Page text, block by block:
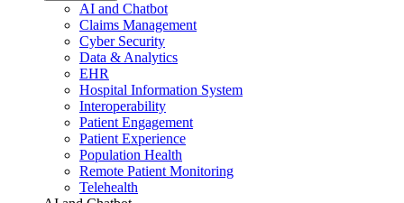
AI and Chatbot
Claims Management
Cyber Security
Data & Analytics
EHR
Hospital Information System
Interoperability
Patient Engagement
Patient Experience
Population Health
Remote Patient Monitoring
Telehealth